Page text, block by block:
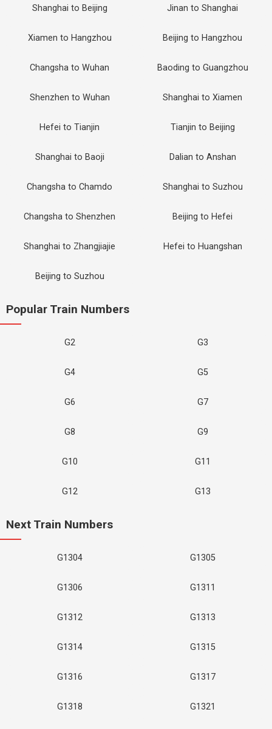
Shanghai to Beijing Jinan to Shanghai
Xiamen to Hangzhou Beijing to Hangzhou
Changsha to Wuhan Baoding to Guangzhou
Shenzhen to Wuhan Shanghai to Xiamen
Hefei to Tianjin Tianjin to Beijing
Shanghai to Baoji Dalian to Anshan
Changsha to Chamdo Shanghai to Suzhou
Changsha to Shenzhen Beijing to Hefei
Shanghai to Zhangjiajie Hefei to Huangshan
Beijing to Suzhou
Popular Train Numbers
G2 G3
G4 G5
G6 G7
G8 G9
G10 G11
G12 G13
Next Train Numbers
G1304 G1305
G1306 G1311
G1312 G1313
G1314 G1315
G1316 G1317
G1318 G1321